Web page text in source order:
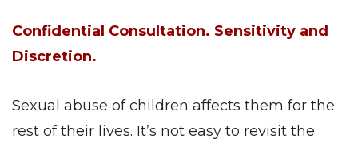
Confidential Consultation. Sensitivity and
Discretion.
Sexual abuse of children affects them for the
rest of their lives. It’s not easy to revisit the